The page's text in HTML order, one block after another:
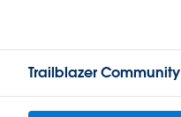
Trailblazer Community